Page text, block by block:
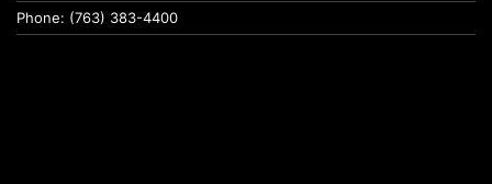
Phone: (763) 383-4400